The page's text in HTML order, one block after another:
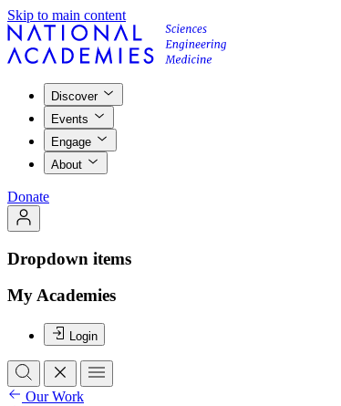
Skip to main content
Discover
Events
Engage
About
Donate
Dropdown items
My Academies
Login
Our Work